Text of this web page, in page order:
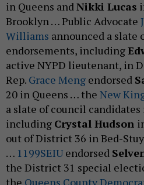
in Queens andNikki Lucas
Brooklyn … Public Advocate
Williams announced a slate
endorsements, including
active NYPD lieutenant, in
Rep. Grace Meng endorsed
20 in Queens … the New
a slate of council
including Crystal Hudson
out of District 36 in Bed-Stuy
… 1199SEIU endorsed
the District 31 special